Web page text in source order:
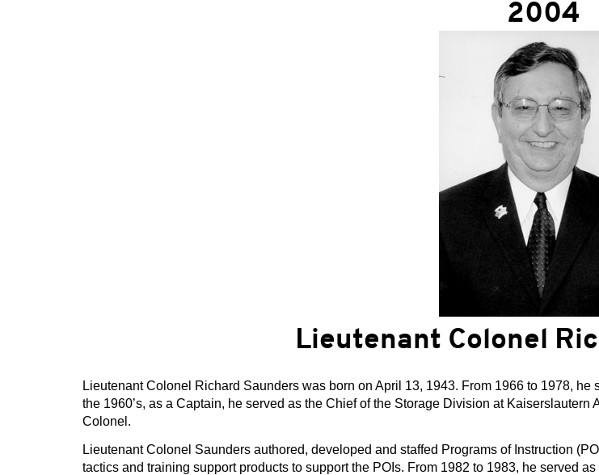
2004
Lieutenant Colonel
Lieutenant Colonel Richard Saunders was born on April 13, 1943. From 1966 to 1978,
the 1960’s, as a Captain, he served as the Chief of the Storage Division at
Colonel.
Lieutenant Colonel Saunders authored, developed and staffed Programs of Instruction
tactics and training support products to support the POIs. From 1982 to 1983, he served